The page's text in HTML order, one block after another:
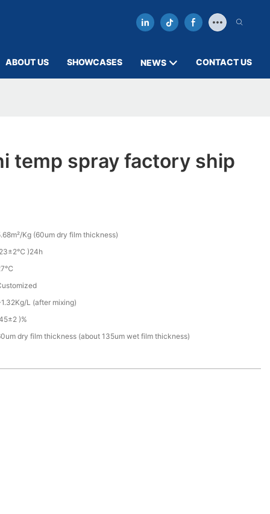
ABOUT US SHOWCASES NEWS CONTACT US
temp spray factory ship
Kg (60um dry film thickness)
)24h
L (after mixing)
)%
dry film thickness (about 135um wet film thickness)